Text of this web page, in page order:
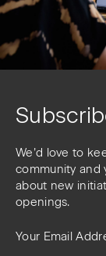
We’d love to
community and
about new
openings.